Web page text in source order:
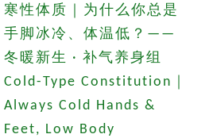
寒性体质｜为什么你总是
手脚冰冷、体温低？——
冬暖新生 · 补气养身组
Cold-Type Constitution｜
Always Cold Hands &
Feet, Low Body